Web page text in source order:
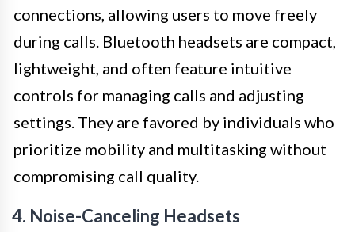
connections, allowing users to move freely
during calls. Bluetooth headsets are compact,
lightweight, and often feature intuitive
controls for managing calls and adjusting
settings. They are favored by individuals who
prioritize mobility and multitasking without
compromising call quality.
4. Noise-Canceling Headsets